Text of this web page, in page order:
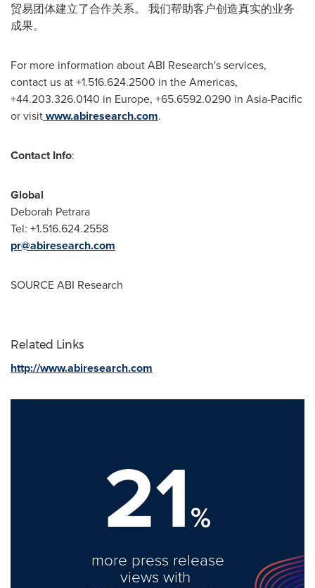
贸易团体建立了合作关系。 我们帮助客户创造真实的业务
成果。
For more information about ABI Research's services,
contact us at +1.516.624.2500 in the Americas,
+44.203.326.0140 in Europe, +65.6592.0290 in Asia-Pacific
or visitwww.abiresearch.com.
Contact Info:
Global
Deborah Petrara
Tel: +1.516.624.2558
pr@abiresearch.com
SOURCE ABI Research
Related Links
http://www.abiresearch.com
21%
more press release
views with